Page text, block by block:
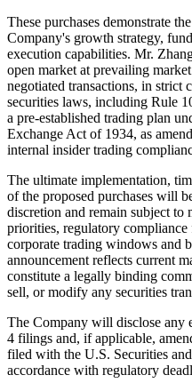
These purchases demonstrate
Company's growth strategy,
execution capabilities. Mr.
open market at prevailing
negotiated transactions, in strict
securities laws, including Rule
a pre-established trading plan
Exchange Act of 1934, as
internal insider trading
The ultimate implementation,
of the proposed purchases will
discretion and remain subject to
priorities, regulatory
corporate trading windows and
announcement reflects current
constitute a legally binding
sell, or modify any securities
The Company will disclose any
4 filings and, if applicable,
filed with the U.S. Securities
accordance with regulatory